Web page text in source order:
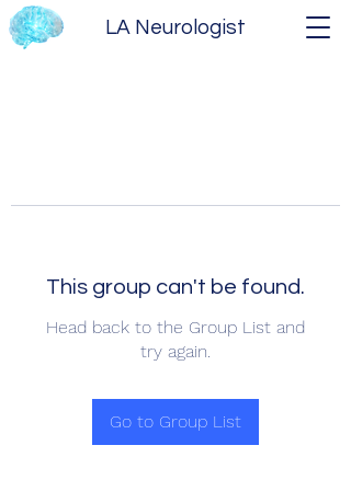
LA Neurologist
This group can't be found.
Head back to the Group List and
try again.
Go to Group List